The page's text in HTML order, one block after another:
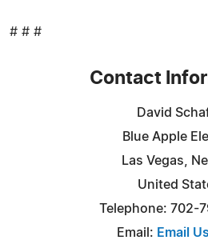
# # #
Contact
David
Blue Apple
Las Vegas,
United
Telephone: 702-
Email: Email